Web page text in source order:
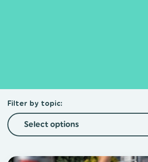
Select options
Filter by topic: